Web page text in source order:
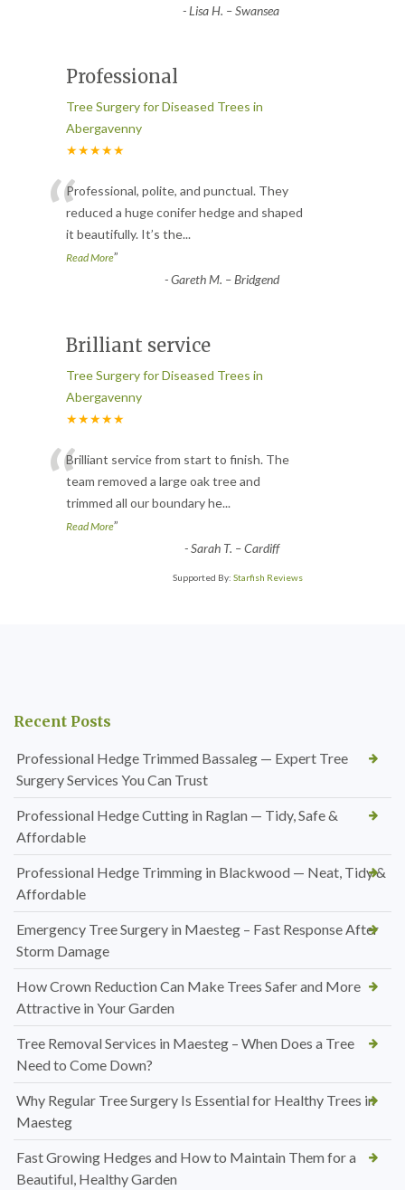
-Lisa H. – Swansea
Professional
Tree Surgery for Diseased Trees in
Abergavenny
★★★★★
“Professional, polite, and punctual. They
reduced a huge conifer hedge and shaped
it beautifully. It’s the...
Read More”
-Gareth M. – Bridgend
Brilliant service
Tree Surgery for Diseased Trees in
Abergavenny
★★★★★
“Brilliant service from start to finish. The
team removed a large oak tree and
trimmed all our boundary he...
Read More”
-Sarah T. – Cardiff
Supported By: Starfish Reviews
Recent Posts
Professional Hedge Trimmed Bassaleg — Expert Tree
Surgery Services You Can Trust
Professional Hedge Cutting in Raglan — Tidy, Safe &
Affordable
Professional Hedge Trimming in Blackwood — Neat, Tidy &
Affordable
Emergency Tree Surgery in Maesteg – Fast Response After
Storm Damage
How Crown Reduction Can Make Trees Safer and More
Attractive in Your Garden
Tree Removal Services in Maesteg – When Does a Tree
Need to Come Down?
Why Regular Tree Surgery Is Essential for Healthy Trees in
Maesteg
Fast Growing Hedges and How to Maintain Them for a
Beautiful, Healthy Garden